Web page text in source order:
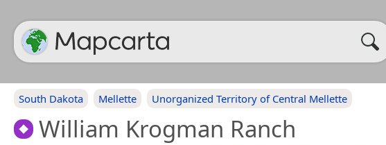
South Dakota Mellette Unorganized Territory of Central Mellette
William Krogman Ranch